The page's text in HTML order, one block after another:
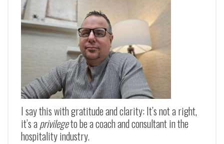
I say this with gratitude and clarity: It’s not a right,
it’s aprivilegeto be a coach and consultant in the
hospitality industry.